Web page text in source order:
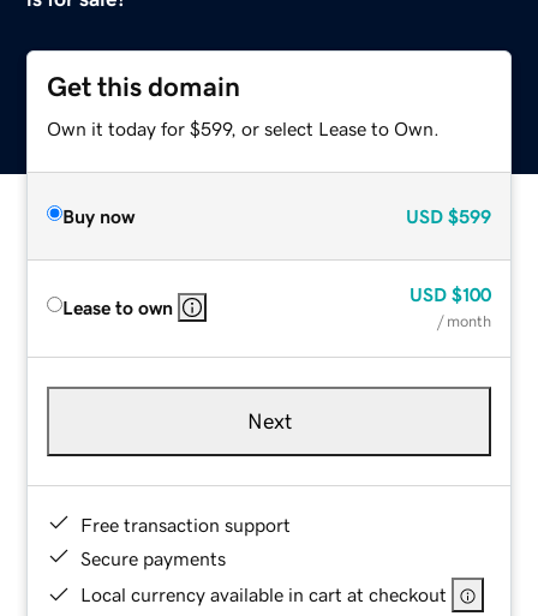
Get this domain
Own it today for $599, or select Lease to Own.
Buy now USD $599
Lease to own
USD $100
/ month
Next
Free transaction support
Secure payments
Local currency available in cart at checkout